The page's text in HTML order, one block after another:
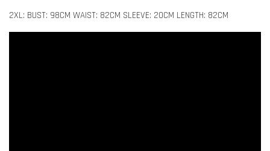
2XL: BUST: 98CM WAIST: 82CM SLEEVE: 20CM LENGTH: 82CM